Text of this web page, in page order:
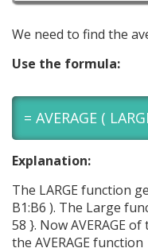
We need to find the
Use the formula:
= AVERAGE (
Explanation:
The LARGE function
B1:B6 ). The Large
58 }. Now AVERAGE
the AVERAGE function